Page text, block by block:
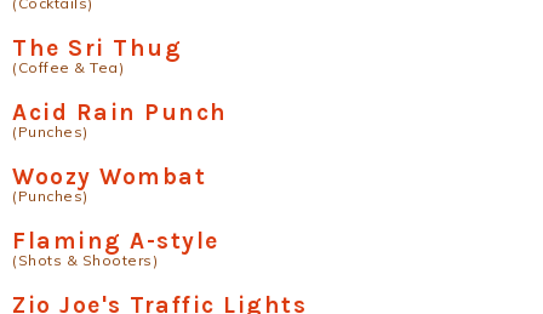
The Sri Thug
(Coffee & Tea)
Acid Rain Punch
(Punches)
Woozy Wombat
(Punches)
Flaming A-style
(Shots & Shooters)
Zio Joe's Traffic Lights